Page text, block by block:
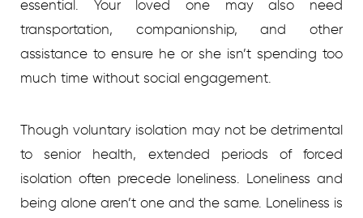
essential. Your loved one may also need
transportation, companionship, and other
assistance to ensure he or she isn’t spending too
much time without social engagement.
Though voluntary isolation may not be detrimental
to senior health, extended periods of forced
isolation often precede loneliness. Loneliness and
being alone aren’t one and the same. Loneliness is